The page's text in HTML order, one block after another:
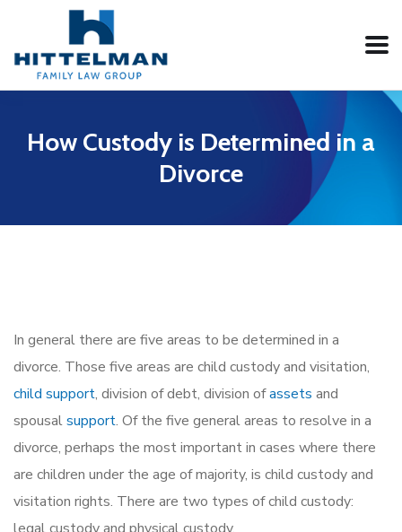
How Custody is Determined in a
Divorce
In general there are five areas to be determined in a
divorce. Those five areas are child custody and visitation,
child support, division of debt, division ofassets and
spousalsupport. Of the five general areas to resolve in a
divorce, perhaps the most important in cases where there
are children under the age of majority, is child custody and
visitation rights. There are two types of child custody: